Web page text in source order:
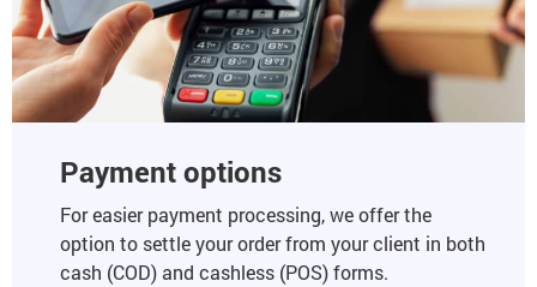
Payment options
For easier payment processing, we offer the
option to settle your order from your client in both
cash (COD) and cashless (POS) forms.